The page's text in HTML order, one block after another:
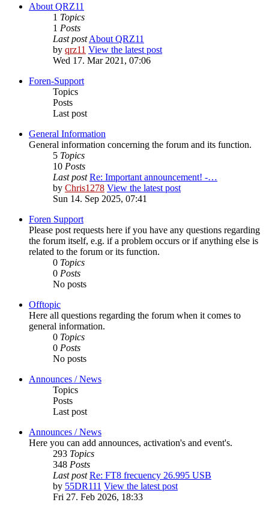
About QRZ11
1 Topics
1 Posts
Last post About QRZ11
by qrz11 View the latest post
Wed 17. Mar 2021, 07:06
Foren-Support
Topics
Posts
Last post
General Information
General information concerning the forum and its function.
5 Topics
10 Posts
Last post Re: Important announcement! -…
by Chris1278 View the latest post
Sun 14. Sep 2025, 07:41
Foren Support
Please post requests here if you have any questions regarding
the forum itself, e.g. if a problem occurs or if anything else is
related to the forum or its function.
0 Topics
0 Posts
No posts
Offtopic
Here all questions regarding the forum when it comes to
general information.
0 Topics
0 Posts
No posts
Announces / News
Topics
Posts
Last post
Announces / News
Here you can add announces, activation's and event's.
293 Topics
348 Posts
Last post Re: FT8 frecuency 26.995 USB
by 55DR111 View the latest post
Fri 27. Feb 2026, 18:33